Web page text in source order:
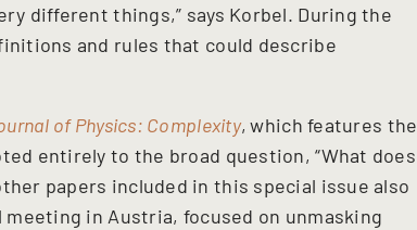
different things,” says Korbel. During the
and rules that could describe
of Physics: Complexity, which features the
entirely to the broad question, “What does
papers included in this special issue also
in Austria, focused on unmasking